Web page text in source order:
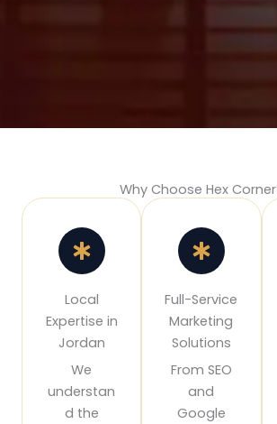
Why Choose Hex
Local
Expertise in
Jordan
We
understan
d the
Full-Service
Marketing
Solutions
From SEO
and
Google